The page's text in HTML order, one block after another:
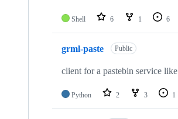
Shell 6 1 6
grml-paste Public
client for a pastebin service like
Python 2 3 1